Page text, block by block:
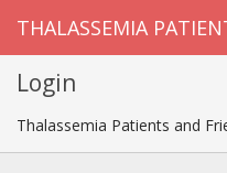
THALASSEMIA
Login
Thalassemia Patients and